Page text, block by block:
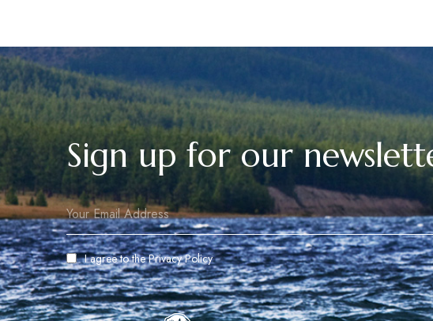
Sign up for our
I agree to thePrivacy Policy